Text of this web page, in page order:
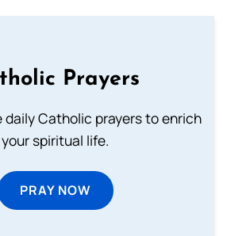
Prayers
daily Catholic prayers to enrich
your spiritual life.
PRAY NOW